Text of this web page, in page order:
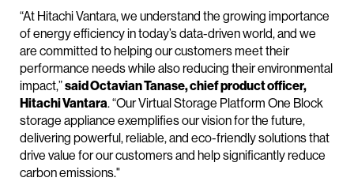
“At Hitachi Vantara, we understand the growing importance
of energy efficiency in today’s data-driven world, and we
are committed to helping our customers meet their
performance needs while also reducing their environmental
impact,”said Octavian Tanase, chief product officer,
Hitachi Vantara. “Our Virtual Storage Platform One Block
storage appliance exemplifies our vision for the future,
delivering powerful, reliable, and eco-friendly solutions that
drive value for our customers and help significantly reduce
carbon emissions."